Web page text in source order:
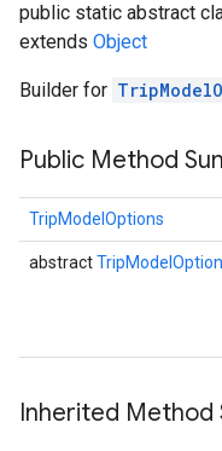
public static abstract
extends Object
Builder for
Public Method
TripModelOptions
abstract
Inherited Method